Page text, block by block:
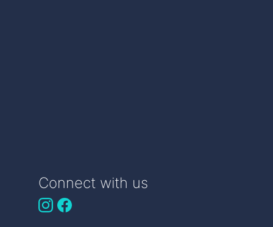
Connect with us